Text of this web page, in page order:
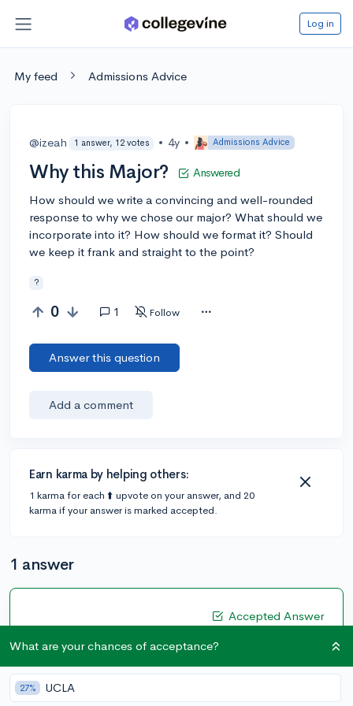
Log in
My feed Admissions Advice
@izeah 1 answer, 12 votes • 4y • Admissions Advice
Why this Major? Answered
How should we write a convincing and well-rounded
response to why we chose our major? What should we
incorporate into it? How should we format it? Should
we keep it frank and straight to the point?
?
0 1 Follow
Answer this question
Add a comment
Earn karma by helping others:
1 karma for each ⬆️ upvote on your answer, and 20
karma if your answer is marked accepted.
1 answer
Accepted Answer
@XUSULSUS
3 answers, 3 votes • 4y
Are you passionate about your major? Why are you
passionate about it? How will you take the skills you
What are your chances of acceptance?
27% UCLA